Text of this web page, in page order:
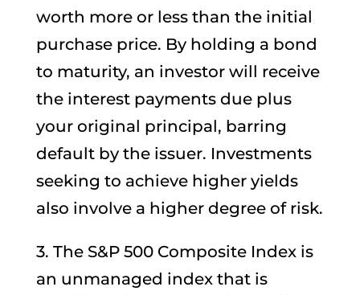
worth more or less than the initial
purchase price. By holding a bond
to maturity, an investor will receive
the interest payments due plus
your original principal, barring
default by the issuer. Investments
seeking to achieve higher yields
also involve a higher degree of risk.
3. The S&P 500 Composite Index is
an unmanaged index that is